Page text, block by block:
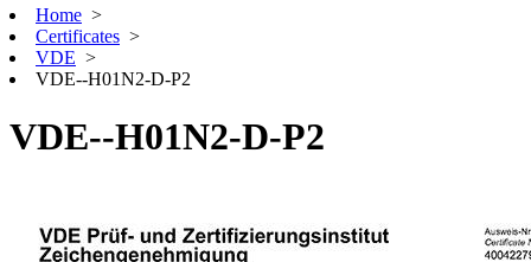
Home >
Certificates >
VDE >
VDE--H01N2-D-P2
VDE--H01N2-D-P2